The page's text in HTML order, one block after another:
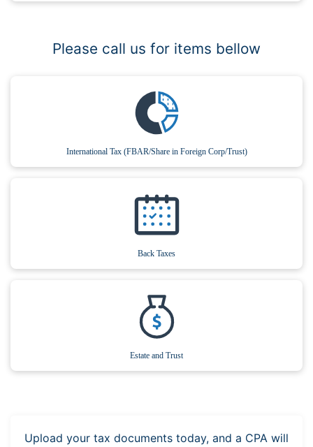
Please call us for items bellow
International Tax (FBAR/Share in Foreign Corp/Trust)
Back Taxes
Estate and Trust
Upload your tax documents today, and a CPA will